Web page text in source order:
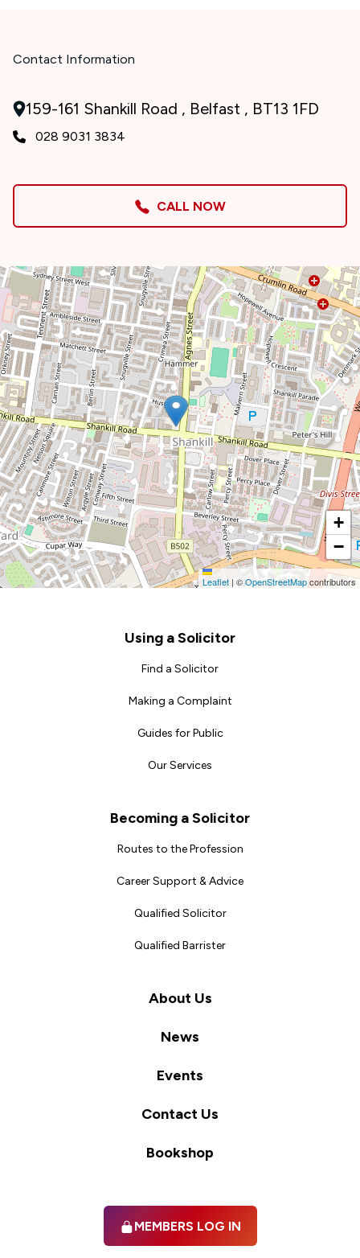
Contact Information
159-161 Shankill Road , Belfast , BT13 1FD
028 9031 3834
CALL NOW
+
−
Leaflet | ©OpenStreetMapcontributors
Using a Solicitor
Find a Solicitor
Making a Complaint
Guides for Public
Our Services
Becoming a Solicitor
Routes to the Profession
Career Support & Advice
Qualified Solicitor
Qualified Barrister
About Us
News
Events
Contact Us
Bookshop
MEMBERS LOG IN